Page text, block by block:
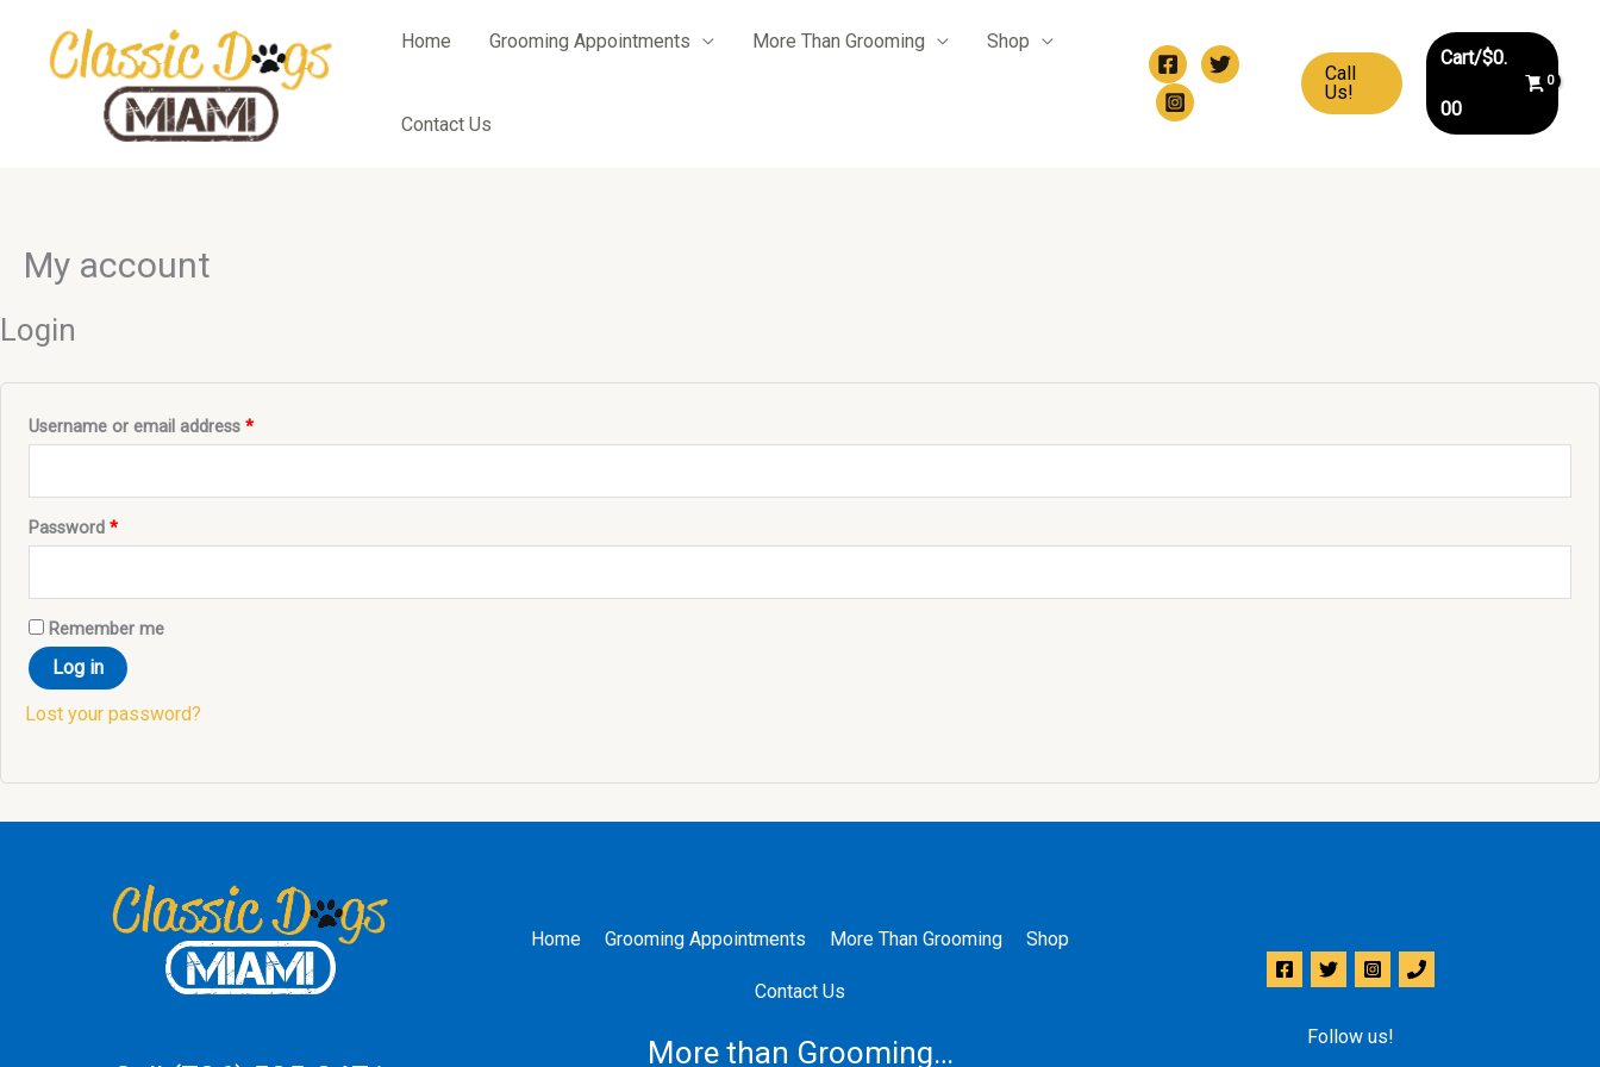
content
Home Grooming Appointments More Than Grooming Shop
Contact Us
Call
Us!
Cart/$0.
00
My account
Login
Username or email address *
Password *
Remember me
Log in
Lost your password?
Home Grooming Appointments More Than Grooming Shop
Contact Us
More than Grooming… Follow us!